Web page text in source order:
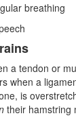
breathing
a tendon or
when a
is
their hamstring